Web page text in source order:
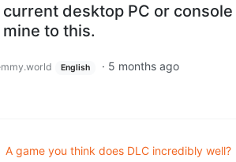
desktop PC or console
to this.
English · 5 months ago
A game you think does DLC incredibly well?